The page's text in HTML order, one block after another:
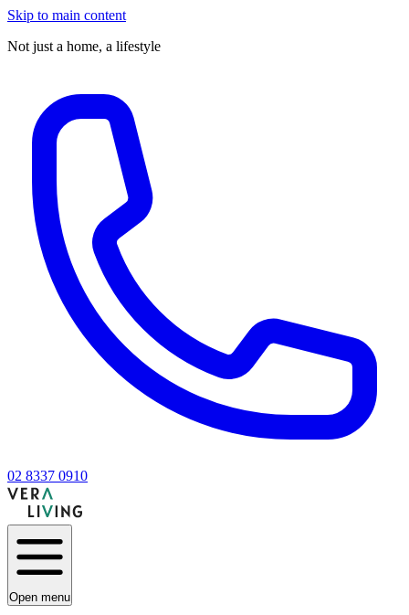
Skip to main content
Not just a home, a lifestyle
02 8337 0910
Open menu